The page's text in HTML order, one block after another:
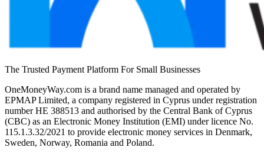
The Trusted Payment Platform For Small Businesses
OneMoneyWay.com is a brand name managed and operated by
EPMAP Limited, a company registered in Cyprus under registration
number ΗΕ 388513 and authorised by the Central Bank of Cyprus
(CBC) as an Electronic Money Institution (EMI) under licence No.
115.1.3.32/2021 to provide electronic money services in Denmark,
Sweden, Norway, Romania and Poland.